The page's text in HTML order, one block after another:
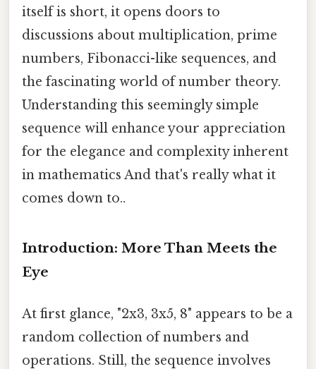
itself is short, it opens doors to
discussions about multiplication, prime
numbers, Fibonacci-like sequences, and
the fascinating world of number theory.
Understanding this seemingly simple
sequence will enhance your appreciation
for the elegance and complexity inherent
in mathematics And that's really what it
comes down to..
Introduction: More Than Meets the
Eye
At first glance, "2x3, 3x5, 8" appears to be a
random collection of numbers and
operations. Still, the sequence involves